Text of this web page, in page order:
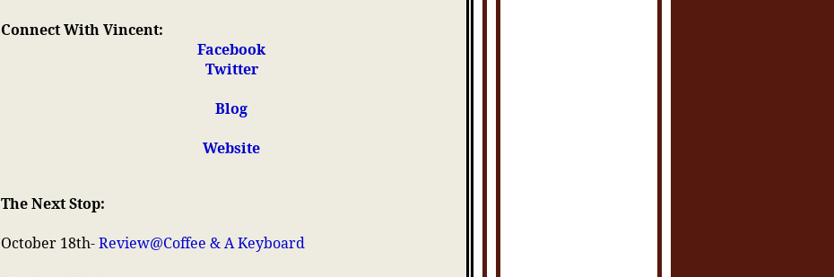
Connect With Vincent:
Facebook
Twitter
Blog
Website
The Next Stop:
October 18th-Review@Coffee & A Keyboard